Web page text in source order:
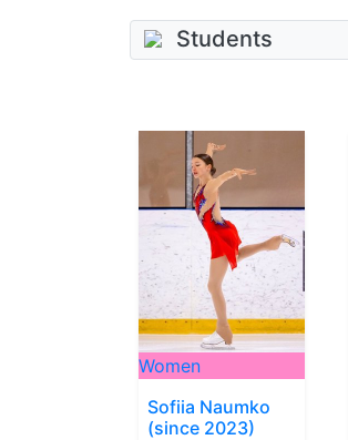
Students
Women
Sofiia Naumko
(since 2023)